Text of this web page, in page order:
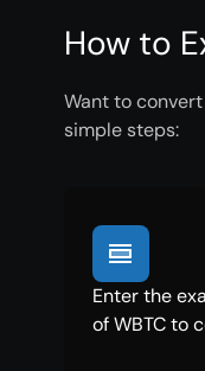
How to
Want to
simple steps:
Enter the
of WBTC to